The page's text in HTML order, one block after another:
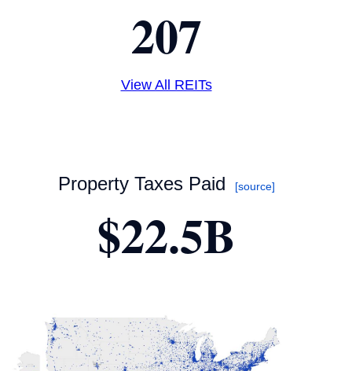
207
View All REITs
Property Taxes Paid [source]
$22.5B